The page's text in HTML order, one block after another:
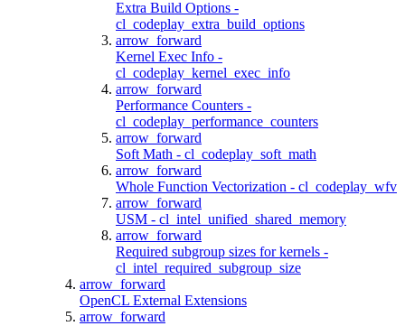
Extra Build Options -
cl_codeplay_extra_build_options
arrow_forward
Kernel Exec Info -
cl_codeplay_kernel_exec_info
arrow_forward
Performance Counters -
cl_codeplay_performance_counters
arrow_forward
Soft Math - cl_codeplay_soft_math
arrow_forward
Whole Function Vectorization - cl_codeplay_wfv
arrow_forward
USM - cl_intel_unified_shared_memory
arrow_forward
Required subgroup sizes for kernels -
cl_intel_required_subgroup_size
arrow_forward
OpenCL External Extensions
arrow_forward